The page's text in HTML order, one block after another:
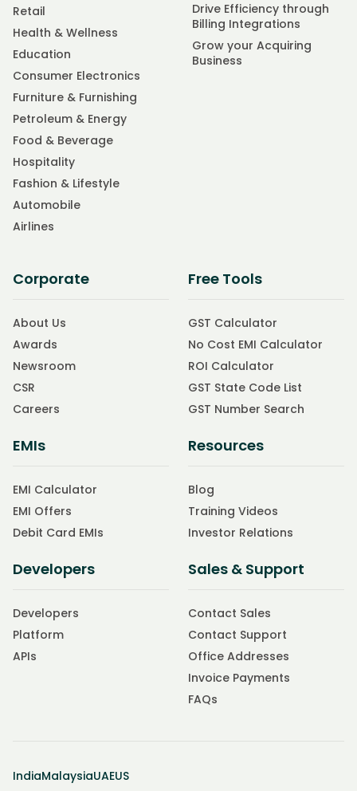
Retail
Health & Wellness
Education
Consumer Electronics
Furniture & Furnishing
Petroleum & Energy
Food & Beverage
Hospitality
Fashion & Lifestyle
Automobile
Airlines
Drive Efficiency through
Billing Integrations
Grow your Acquiring
Business
Corporate
About Us
Awards
Newsroom
CSR
Careers
Free Tools
GST Calculator
No Cost EMI Calculator
ROI Calculator
GST State Code List
GST Number Search
EMIs
EMI Calculator
EMI Offers
Debit Card EMIs
Resources
Blog
Training Videos
Investor Relations
Developers
Developers
Platform
APIs
Sales & Support
Contact Sales
Contact Support
Office Addresses
Invoice Payments
FAQs
IndiaMalaysiaUAEUS